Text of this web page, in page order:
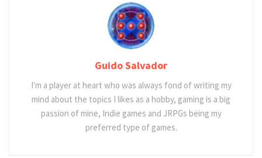
Guido Salvador
I'm a player at heart who was always fond of writing my
mind about the topics I likes as a hobby, gaming is a big
passion of mine, Indie games and JRPGs being my
preferred type of games.